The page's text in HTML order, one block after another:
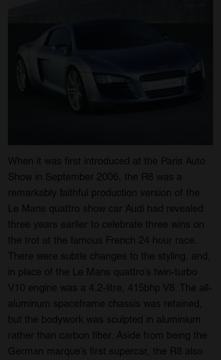
When it was first introduced at the Paris Auto
Show in September 2006, the R8 was a
remarkably faithful production version of the
Le Mans quattro show car Audi had revealed
three years earlier to celebrate three wins on
the trot at the famous French 24 hour race.
There were subtle changes to the styling, and,
in place of the Le Mans quattro’s twin-turbo
V10 engine was a 4.2-litre, 415bhp V8. The all-
aluminum spaceframe chassis was retained,
but the bodywork was sculpted in aluminium
rather than carbon fiber. Aside from being the
German marque’s first supercar, the R8 also